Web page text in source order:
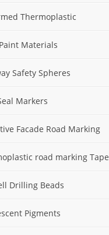
Thermoplastic
Materials
Safety Spheres
Markers
Facade Road Marking
road marking Tape
Drilling Beads
Pigments